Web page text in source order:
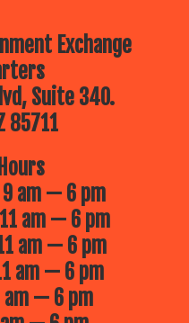
Exchange
Suite 340.
85711
9 am — 6 pm
11 am — 6 pm
am — 6 pm
am — 6 pm
— 6 pm